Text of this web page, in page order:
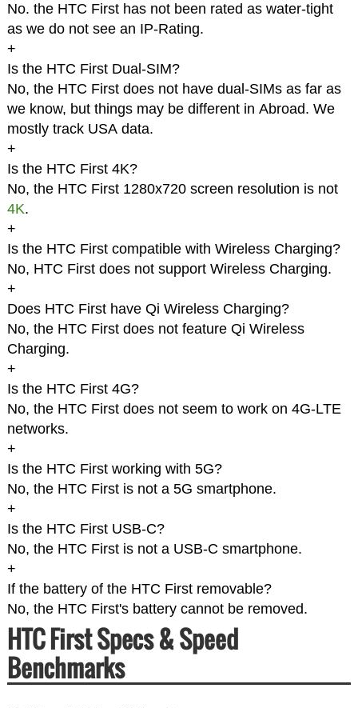
No. the HTC First has not been rated as water-tight
as we do not see an IP-Rating.
+
Is the HTC First Dual-SIM?
No, the HTC First does not have dual-SIMs as far as
we know, but things may be different in Abroad. We
mostly track USA data.
+
Is the HTC First 4K?
No, the HTC First 1280x720 screen resolution is not
4K.
+
Is the HTC First compatible with Wireless Charging?
No, HTC First does not support Wireless Charging.
+
Does HTC First have Qi Wireless Charging?
No, the HTC First does not feature Qi Wireless
Charging.
+
Is the HTC First 4G?
No, the HTC First does not seem to work on 4G-LTE
networks.
+
Is the HTC First working with 5G?
No, the HTC First is not a 5G smartphone.
+
Is the HTC First USB-C?
No, the HTC First is not a USB-C smartphone.
+
If the battery of the HTC First removable?
No, the HTC First's battery cannot be removed.
HTC First Specs & Speed
Benchmarks